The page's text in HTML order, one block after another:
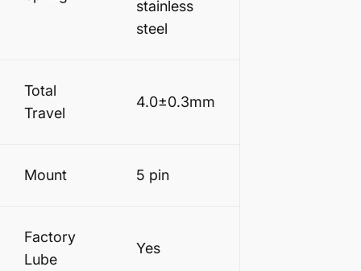
stainless
steel
Total
Travel
4.0±0.3mm
Mount 5 pin
Factory
Lube
Yes